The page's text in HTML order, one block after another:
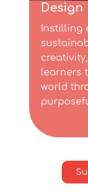
Design​
Instilling
learners
world